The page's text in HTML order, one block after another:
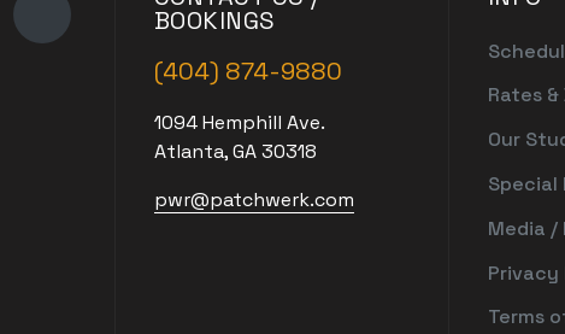
BOOKINGS
(404) 874-9880
1094 Hemphill Ave.
Atlanta, GA 30318
pwr@patchwerk.com
Rates
Our
Special
Media /
Privacy
Terms